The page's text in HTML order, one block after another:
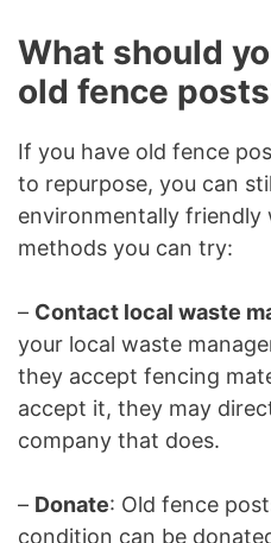
What should
old fence
If you have old fence
to repurpose, you can
environmentally friendly
methods you can try:
– Contact local waste
your local waste
they accept fencing
accept it, they may
company that does.
– Donate: Old fence
condition can be